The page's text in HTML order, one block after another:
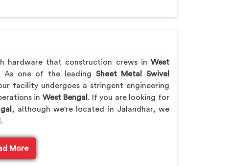
hardware that construction crews in West
As one of the leading Sheet Metal Swivel
facility undergoes a stringent engineering
in West Bengal . If you are looking for
, although we're located in Jalandhar, we
More